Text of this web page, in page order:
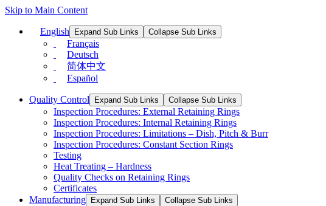
Skip to Main Content
English Expand Sub Links Collapse Sub Links
Français
Deutsch
简体中文
Español
Quality Control Expand Sub Links Collapse Sub Links
Inspection Procedures: External Retaining Rings
Inspection Procedures: Internal Retaining Rings
Inspection Procedures: Limitations – Dish, Pitch & Burr
Inspection Procedures: Constant Section Rings
Testing
Heat Treating – Hardness
Quality Checks on Retaining Rings
Certificates
Manufacturing
Expand Sub Links Collapse Sub Links